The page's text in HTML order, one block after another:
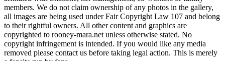
members. We do not claim ownership of any photos in the gallery,
all images are being used under Fair Copyright Law 107 and belong
to their rightful owners. All other content and graphics are
copyrighted to rooney-mara.net unless otherwise stated. No
copyright infringement is intended. If you would like any media
removed please contact us before taking legal action. This is merely